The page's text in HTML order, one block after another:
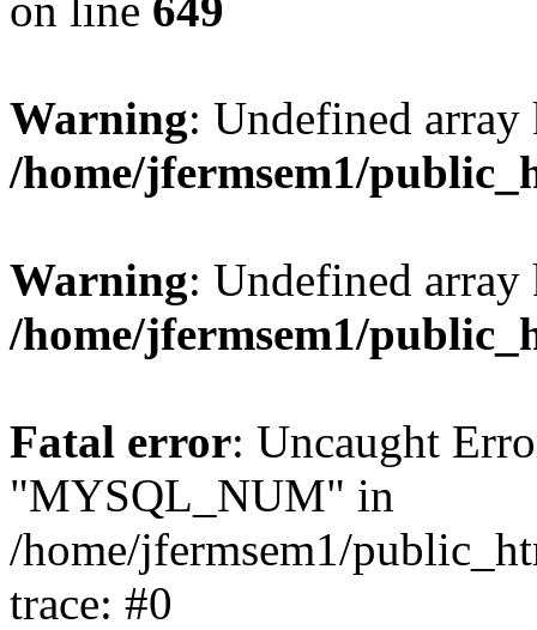
Warning: Undefined
/home/jfermsem1/
Warning: Undefined
/home/jfermsem1/
Fatal error: Uncaught
"MYSQL_NUM" in
/home/jfermsem1/
trace: #0